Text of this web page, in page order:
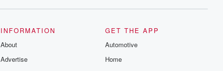
INFORMATION
About
Advertise
GET THE APP
Automotive
Home